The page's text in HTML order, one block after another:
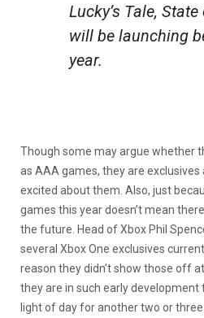
Lucky’s Tale, State
will be launching
year.
Though some may argue whether
as AAA games, they are
excited about them. Also, just
games this year doesn’t mean
the future. Head of Xbox Phil
several Xbox One exclusives
reason they didn’t show those off
they are in such early development
light of day for another two or three